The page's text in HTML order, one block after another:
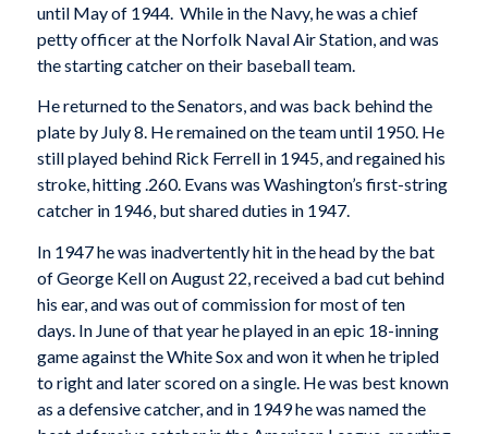
until May of 1944. While in the Navy, he was a chief
petty officer at the Norfolk Naval Air Station, and was
the starting catcher on their baseball team.
He returned to the Senators, and was back behind the
plate by July 8. He remained on the team until 1950. He
still played behind Rick Ferrell in 1945, and regained his
stroke, hitting .260. Evans was Washington’s first-string
catcher in 1946, but shared duties in 1947.
In 1947 he was inadvertently hit in the head by the bat
of George Kell on August 22, received a bad cut behind
his ear, and was out of commission for most of ten
days. In June of that year he played in an epic 18-inning
game against the White Sox and won it when he tripled
to right and later scored on a single. He was best known
as a defensive catcher, and in 1949 he was named the